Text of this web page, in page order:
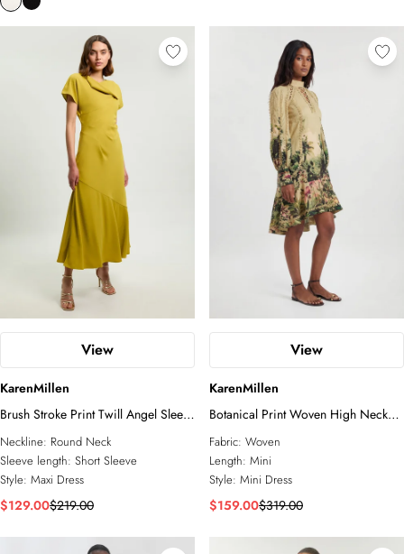
View
KarenMillen
Brush Stroke Print Twill Angel Sleeve
Woven Maxi Dress
Neckline: Round Neck
Sleeve length: Short Sleeve
Style: Maxi Dress
$129.00$219.00
View
KarenMillen
Botanical Print Woven High Neck
Mini Dress
Fabric: Woven
Length: Mini
Style: Mini Dress
$159.00$319.00